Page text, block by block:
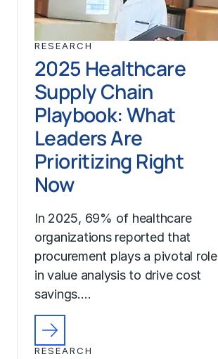
RESEARCH
2025 Healthcare
Supply Chain
Playbook: What
Leaders Are
Prioritizing Right
Now
In 2025, 69% of healthcare
organizations reported that
procurement plays a pivotal role
in value analysis to drive cost
savings.…
RESEARCH